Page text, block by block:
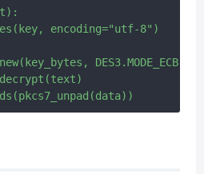
encoding="utf-8")
DES3.MODE_ECB)